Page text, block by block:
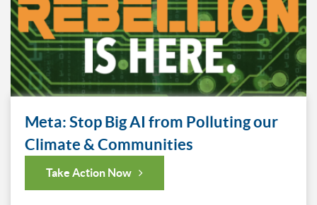
Meta: Stop Big AI from Polluting our
Climate & Communities
Take Action Now